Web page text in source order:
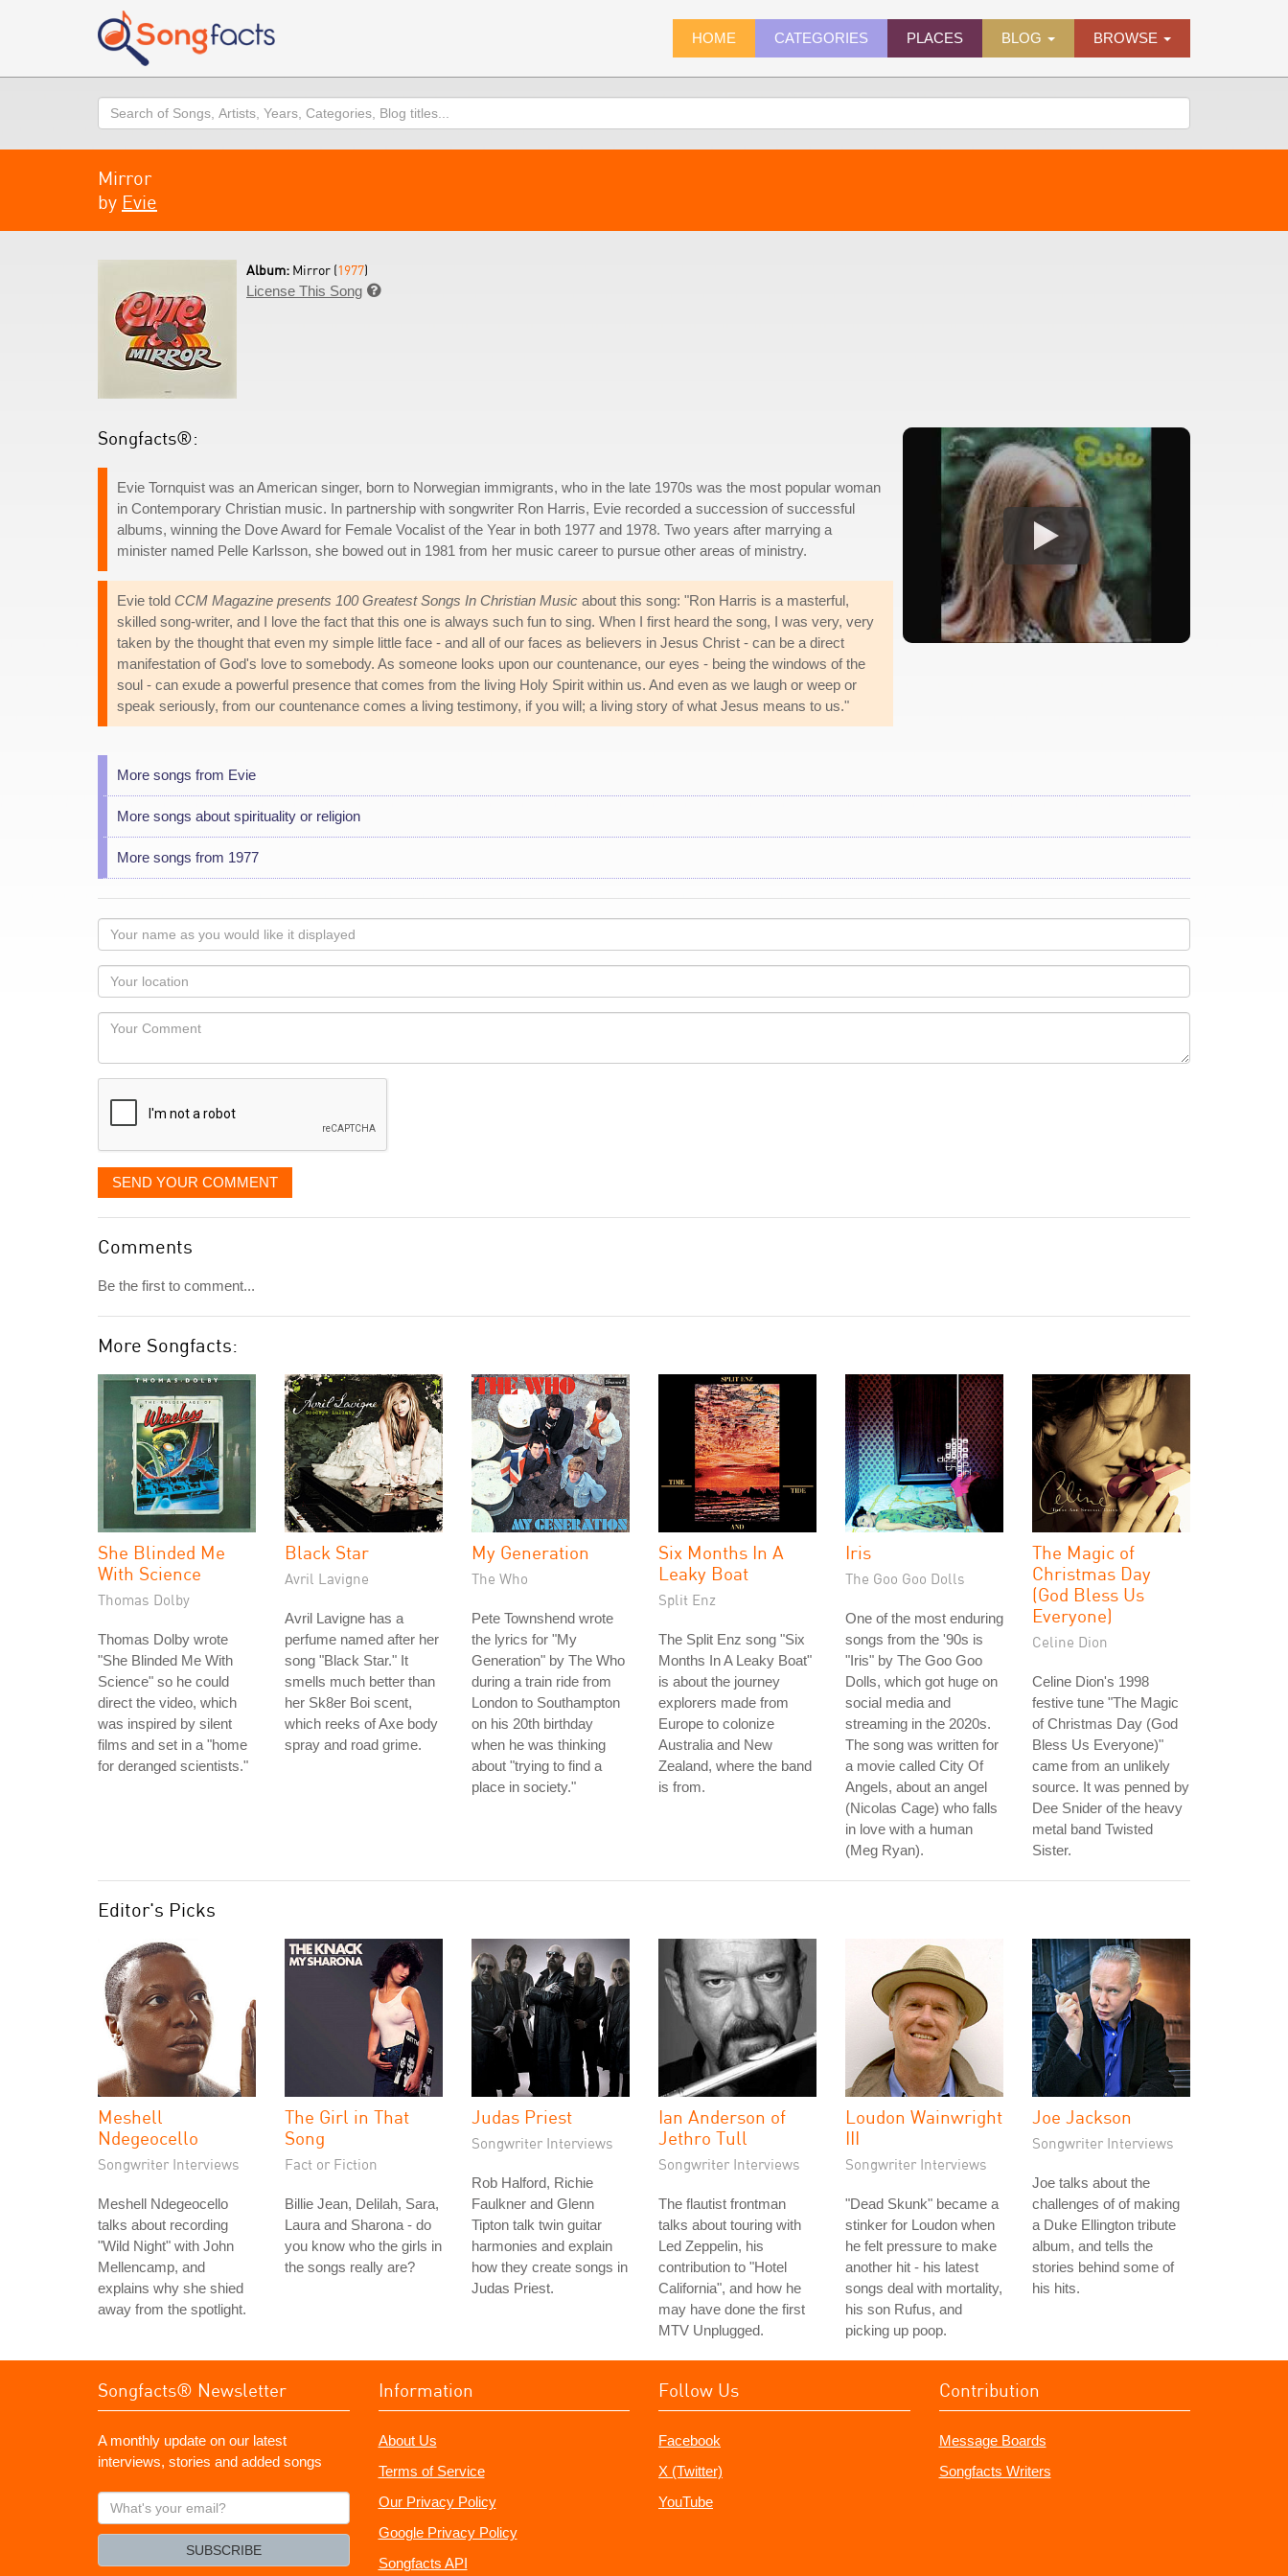
HOME CATEGORIES PLACES BLOG BROWSE
Search
Mirror
by Evie
Album: Mirror (1977)
License This Song 
Songfacts®:
Evie Tornquist was an American singer, born to Norwegian immigrants, who in the late 1970s was the most popular woman
in Contemporary Christian music. In partnership with songwriter Ron Harris, Evie recorded a succession of successful
albums, winning the Dove Award for Female Vocalist of the Year in both 1977 and 1978. Two years after marrying a
minister named Pelle Karlsson, she bowed out in 1981 from her music career to pursue other areas of ministry.
Evie told CCM Magazine presents 100 Greatest Songs In Christian Music about this song: "Ron Harris is a masterful,
skilled song-writer, and I love the fact that this one is always such fun to sing. When I first heard the song, I was very, very
taken by the thought that even my simple little face - and all of our faces as believers in Jesus Christ - can be a direct
manifestation of God's love to somebody. As someone looks upon our countenance, our eyes - being the windows of the
soul - can exude a powerful presence that comes from the living Holy Spirit within us. And even as we laugh or weep or
speak seriously, from our countenance comes a living testimony, if you will; a living story of what Jesus means to us."
More songs from Evie
More songs about spirituality or religion
More songs from 1977
Your
name
as
you
would
like
displayed
Your
Locaton
Your
SEND YOUR COMMENT
Comments
Be the first to comment...
More Songfacts:
She Blinded Me
With Science
Thomas Dolby
Thomas Dolby wrote
"She Blinded Me With
Science" so he could
direct the video, which
was inspired by silent
films and set in a "home
for deranged scientists."
Black Star
Avril Lavigne
Avril Lavigne has a
perfume named after her
song "Black Star." It
smells much better than
her Sk8er Boi scent,
which reeks of Axe body
spray and road grime.
My Generation
The Who
Pete Townshend wrote
the lyrics for "My
Generation" by The Who
during a train ride from
London to Southampton
on his 20th birthday
when he was thinking
about "trying to find a
place in society."
Six Months In A
Leaky Boat
Split Enz
The Split Enz song "Six
Months In A Leaky Boat"
is about the journey
explorers made from
Europe to colonize
Australia and New
Zealand, where the band
is from.
Iris
The Goo Goo Dolls
One of the most enduring
songs from the '90s is
"Iris" by The Goo Goo
Dolls, which got huge on
social media and
streaming in the 2020s.
The song was written for
a movie called City Of
Angels, about an angel
(Nicolas Cage) who falls
in love with a human
(Meg Ryan).
The Magic of
Christmas Day
(God Bless Us
Everyone)
Celine Dion
Celine Dion's 1998
festive tune "The Magic
of Christmas Day (God
Bless Us Everyone)"
came from an unlikely
source. It was penned by
Dee Snider of the heavy
metal band Twisted
Sister.
Editor's Picks
Meshell
Ndegeocello
Songwriter Interviews
Meshell Ndegeocello
talks about recording
"Wild Night" with John
Mellencamp, and
explains why she shied
away from the spotlight.
The Girl in That
Song
Fact or Fiction
Billie Jean, Delilah, Sara,
Laura and Sharona - do
you know who the girls in
the songs really are?
Judas Priest
Songwriter Interviews
Rob Halford, Richie
Faulkner and Glenn
Tipton talk twin guitar
harmonies and explain
how they create songs in
Judas Priest.
Ian Anderson of
Jethro Tull
Songwriter Interviews
The flautist frontman
talks about touring with
Led Zeppelin, his
contribution to "Hotel
California", and how he
may have done the first
MTV Unplugged.
Loudon Wainwright
III
Songwriter Interviews
"Dead Skunk" became a
stinker for Loudon when
he felt pressure to make
another hit - his latest
songs deal with mortality,
his son Rufus, and
picking up poop.
Joe Jackson
Songwriter Interviews
Joe talks about the
challenges of of making
a Duke Ellington tribute
album, and tells the
stories behind some of
his hits.
Songfacts® Newsletter
A monthly update on our latest
interviews, stories and added songs
What's
your
SUBSCRIBE
Information
About Us
Terms of Service
Our Privacy Policy
Google Privacy Policy
Songfacts API
Follow Us
Facebook
X (Twitter)
YouTube
Contribution
Message Boards
Songfacts Writers